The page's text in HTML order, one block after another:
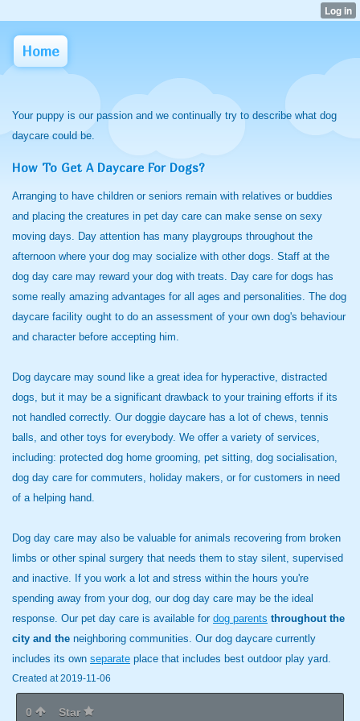
Home
Your puppy is our passion and we continually try to describe what dog
daycare could be.
How To Get A Daycare For Dogs?
Arranging to have children or seniors remain with relatives or buddies
and placing the creatures in pet day care can make sense on sexy
moving days. Day attention has many playgroups throughout the
afternoon where your dog may socialize with other dogs. Staff at the
dog day care may reward your dog with treats. Day care for dogs has
some really amazing advantages for all ages and personalities. The dog
daycare facility ought to do an assessment of your own dog's behaviour
and character before accepting him.
Dog daycare may sound like a great idea for hyperactive, distracted
dogs, but it may be a significant drawback to your training efforts if its
not handled correctly. Our doggie daycare has a lot of chews, tennis
balls, and other toys for everybody. We offer a variety of services,
including: protected dog home grooming, pet sitting, dog socialisation,
dog day care for commuters, holiday makers, or for customers in need
of a helping hand.
Dog day care may also be valuable for animals recovering from broken
limbs or other spinal surgery that needs them to stay silent, supervised
and inactive. If you work a lot and stress within the hours you're
spending away from your dog, our dog day care may be the ideal
response. Our pet day care is available for dog parents throughout the
city and the neighboring communities. Our dog daycare currently
includes its own separate place that includes best outdoor play yard.
Created at 2019-11-06
0 Star